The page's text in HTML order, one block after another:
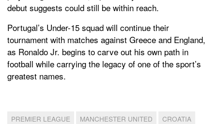
debut suggests could still be within reach.
Portugal’s Under-15 squad will continue their
tournament with matches against Greece and England,
as Ronaldo Jr. begins to carve out his own path in
football while carrying the legacy of one of the sport’s
greatest names.
PREMIER LEAGUE MANCHESTER UNITED
CROATIA